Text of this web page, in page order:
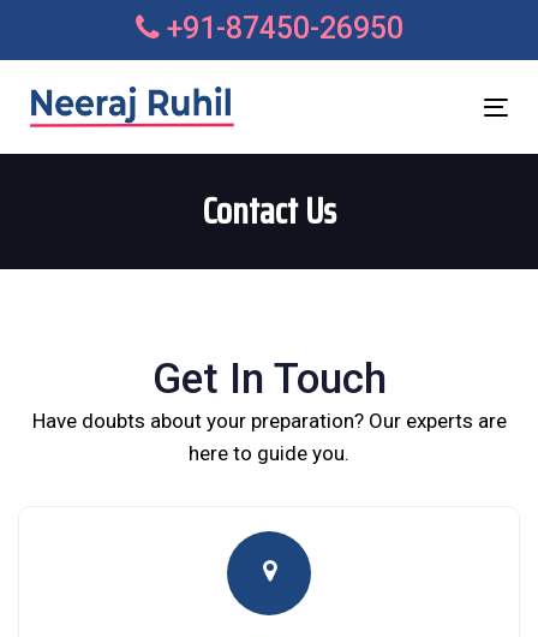
navigation
+91-87450-26950
Contact Us
Get In Touch
Have doubts about your preparation? Our experts are
here to guide you.